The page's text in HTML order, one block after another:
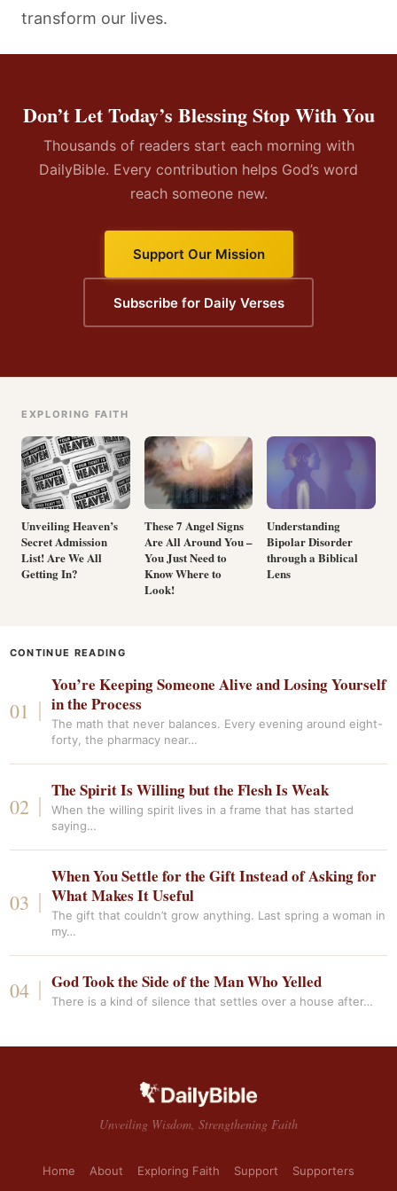
transform our lives.
Don’t Let Today’s Blessing Stop With You
Thousands of readers start each morning with
DailyBible. Every contribution helps God’s word
reach someone new.
Support Our Mission
Subscribe for Daily Verses
EXPLORING FAITH
Unveiling Heaven’s
Secret Admission
List! Are We All
Getting In?
These 7 Angel Signs
Are All Around You –
You Just Need to
Know Where to
Look!
Understanding
Bipolar Disorder
through a Biblical
Lens
CONTINUE READING
You’re Keeping Someone Alive and Losing Yourself
in the Process
The math that never balances. Every evening around eight-
forty, the pharmacy near…
The Spirit Is Willing but the Flesh Is Weak
When the willing spirit lives in a frame that has started
saying…
When You Settle for the Gift Instead of Asking for
What Makes It Useful
The gift that couldn’t grow anything. Last spring a woman in
my…
God Took the Side of the Man Who Yelled
There is a kind of silence that settles over a house after…
Unveiling Wisdom, Strengthening Faith
Home About Exploring Faith Support Supporters